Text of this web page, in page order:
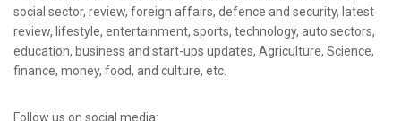
social sector, review, foreign affairs, defence and security, latest
review, lifestyle, entertainment, sports, technology, auto sectors,
education, business and start-ups updates, Agriculture, Science,
finance, money, food, and culture, etc.
Follow us on social media: